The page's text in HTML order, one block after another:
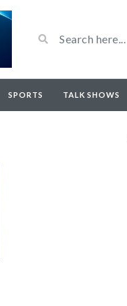
SPORTS TALK SHOWS